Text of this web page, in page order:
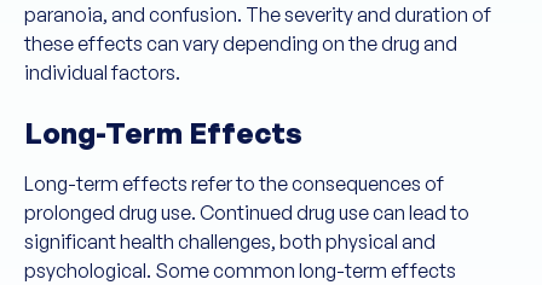
paranoia, and confusion. The severity and duration of
these effects can vary depending on the drug and
individual factors.
Long-Term Effects
Long-term effects refer to the consequences of
prolonged drug use. Continued drug use can lead to
significant health challenges, both physical and
psychological. Some common long-term effects